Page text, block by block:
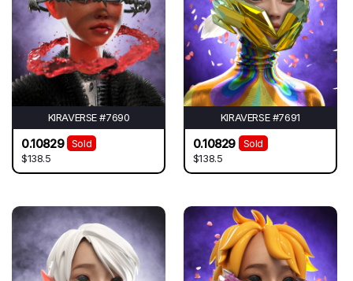
KIRAVERSE #7690
0.10829
Sold
$138.5
KIRAVERSE #7691
0.10829
Sold
$138.5